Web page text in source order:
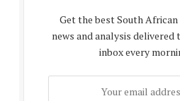
Get the best South
news and analysis delivered
inbox every